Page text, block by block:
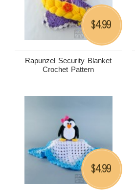
Rapunzel Security Blanket
Crochet Pattern
$4.99
$4.99